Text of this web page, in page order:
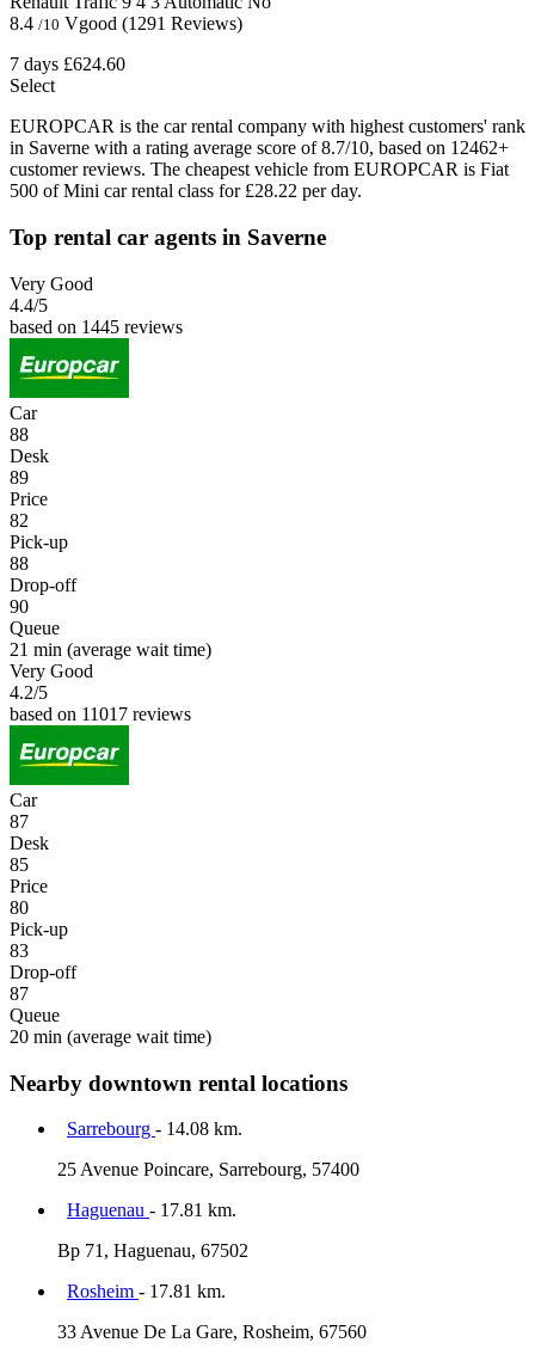
8.4 /10 Vgood (1291 Reviews)
7 days £624.60
Select
EUROPCAR is the car rental company with highest customers' rank
in Saverne with a rating average score of 8.7/10, based on 12462+
customer reviews. The cheapest vehicle from EUROPCAR is Fiat
500 of Mini car rental class for £28.22 per day.
Top rental car agents in Saverne
Very Good
4.4/5
based on 1445 reviews
Car
88
Desk
89
Price
82
Pick-up
88
Drop-off
90
Queue
21 min (average wait time)
Very Good
4.2/5
based on 11017 reviews
Car
87
Desk
85
Price
80
Pick-up
83
Drop-off
87
Queue
20 min (average wait time)
Nearby downtown rental locations
Sarrebourg - 14.08 km.
25 Avenue Poincare, Sarrebourg, 57400
Haguenau - 17.81 km.
Bp 71, Haguenau, 67502
Rosheim - 17.81 km.
33 Avenue De La Gare, Rosheim, 67560